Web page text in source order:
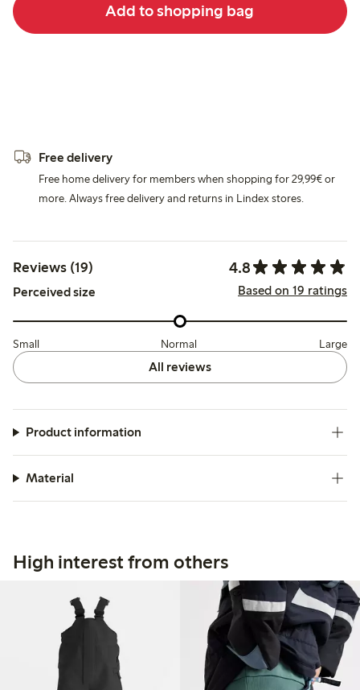
Add to shopping bag
Free delivery
Free home delivery for members when shopping for 29,99€ or
more. Always free delivery and returns in Lindex stores.
Reviews (19) 4.8
Perceived size Based on 19 ratings
Small Normal Large
All reviews
Product information
Material
High interest from others